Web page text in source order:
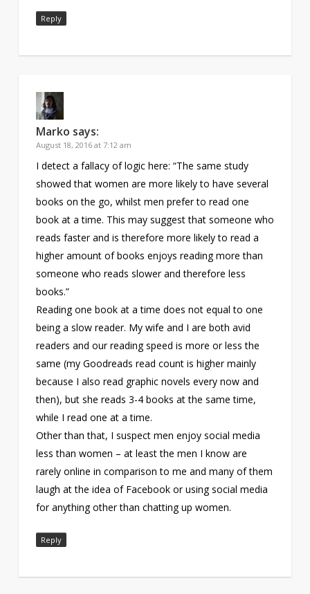
Reply
Marko says:
August 18, 2016 at 7:12 am
I detect a fallacy of logic here: “The same study
showed that women are more likely to have several
books on the go, whilst men prefer to read one
book at a time. This may suggest that someone who
reads faster and is therefore more likely to read a
higher amount of books enjoys reading more than
someone who reads slower and therefore less
books.”
Reading one book at a time does not equal to one
being a slow reader. My wife and I are both avid
readers and our reading speed is more or less the
same (my Goodreads read count is higher mainly
because I also read graphic novels every now and
then), but she reads 3-4 books at the same time,
while I read one at a time.
Other than that, I suspect men enjoy social media
less than women – at least the men I know are
rarely online in comparison to me and many of them
laugh at the idea of Facebook or using social media
for anything other than chatting up women.
Reply